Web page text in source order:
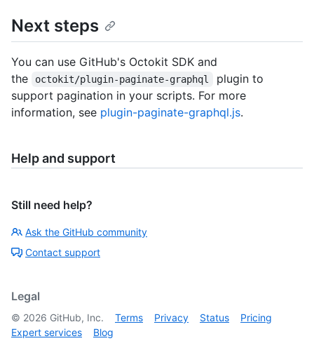
Next steps
You can use GitHub's Octokit SDK and
the
octokit/plugin-paginate-graphql
plugin to
support pagination in your scripts. For more
information, see plugin-paginate-graphql.js.
Help and support
Still need help?
Ask the GitHub community
Contact support
Legal
© 2026 GitHub, Inc. Terms Privacy Status
Pricing
Expert services
Blog